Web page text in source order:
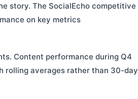
story. The SocialEcho competitive
on key metrics
Content performance during Q4
rolling averages rather than 30-day